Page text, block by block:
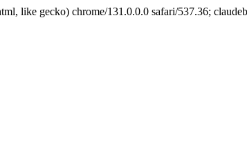
like gecko) chrome/131.0.0.0 safari/537.36;